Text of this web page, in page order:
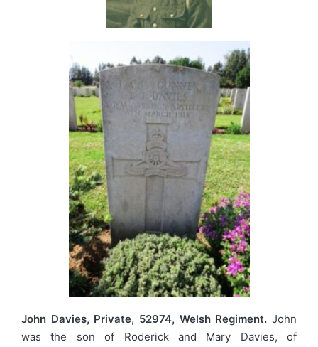
John Davies, Private, 52974, Welsh Regiment. John
was the son of Roderick and Mary Davies, of